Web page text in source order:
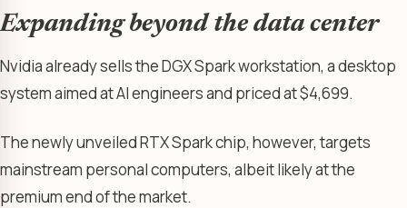
Expanding beyond the data center
Nvidia already sells the DGX Spark workstation, a desktop
system aimed at AI engineers and priced at $4,699.
The newly unveiled RTX Spark chip, however, targets
mainstream personal computers, albeit likely at the
premium end of the market.